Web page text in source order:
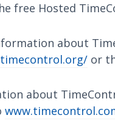
free Hosted
about
or
about